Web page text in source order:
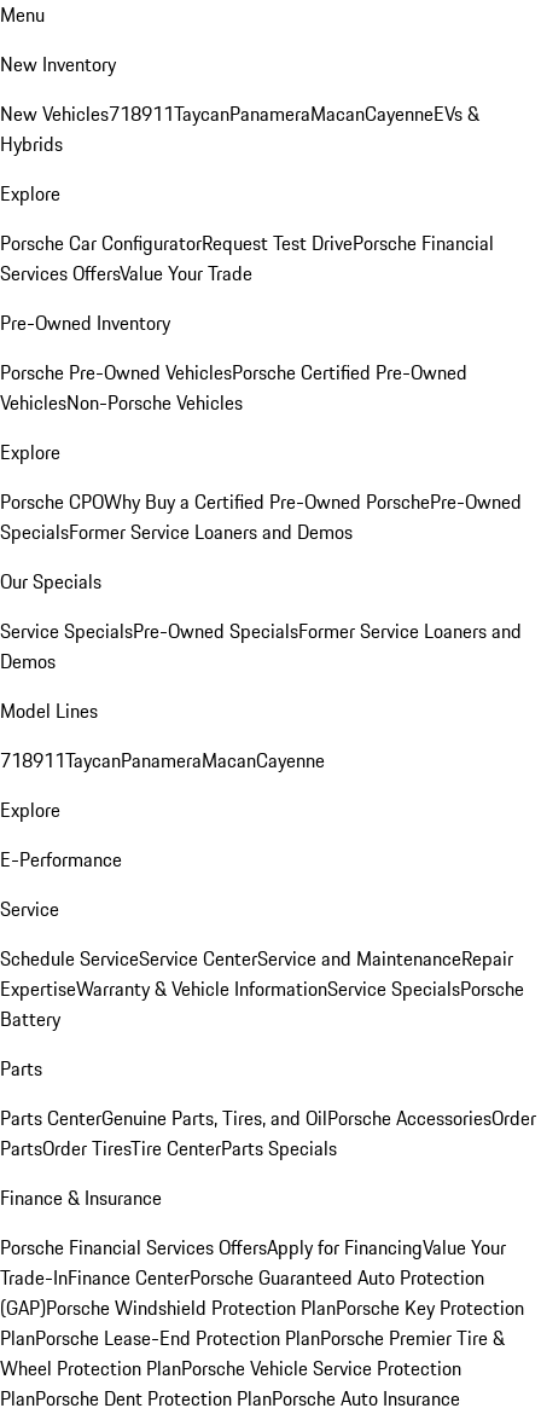
Menu
New Inventory
New Vehicles718911TaycanPanameraMacanCayenneEVs &
Hybrids
Explore
Porsche Car ConfiguratorRequest Test DrivePorsche Financial
Services OffersValue Your Trade
Pre-Owned Inventory
Porsche Pre-Owned VehiclesPorsche Certified Pre-Owned
VehiclesNon-Porsche Vehicles
Explore
Porsche CPOWhy Buy a Certified Pre-Owned PorschePre-Owned
SpecialsFormer Service Loaners and Demos
Our Specials
Service SpecialsPre-Owned SpecialsFormer Service Loaners and
Demos
Model Lines
718911TaycanPanameraMacanCayenne
Explore
E-Performance
Service
Schedule ServiceService CenterService and MaintenanceRepair
ExpertiseWarranty & Vehicle InformationService SpecialsPorsche
Battery
Parts
Parts CenterGenuine Parts, Tires, and OilPorsche AccessoriesOrder
PartsOrder TiresTire CenterParts Specials
Finance & Insurance
Porsche Financial Services OffersApply for FinancingValue Your
Trade-InFinance CenterPorsche Guaranteed Auto Protection
(GAP)Porsche Windshield Protection PlanPorsche Key Protection
PlanPorsche Lease-End Protection PlanPorsche Premier Tire &
Wheel Protection PlanPorsche Vehicle Service Protection
PlanPorsche Dent Protection PlanPorsche Auto Insurance